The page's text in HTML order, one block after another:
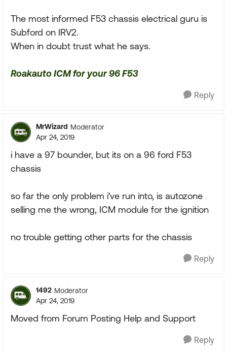
The most informed F53 chassis electrical guru is
Subford on IRV2.
When in doubt trust what he says.
Roakauto ICM for your 96 F53
Reply
MrWizard Moderator
Apr 24, 2019
i have a 97 bounder, but its on a 96 ford F53
chassis
so far the only problem i've run into, is autozone
selling me the wrong, ICM module for the ignition
no trouble getting other parts for the chassis
Reply
1492 Moderator
Apr 24, 2019
Moved from Forum Posting Help and Support
Reply